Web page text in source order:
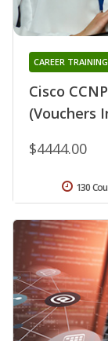
Cisco
(Vouchers
CAREER
$4444.00
130